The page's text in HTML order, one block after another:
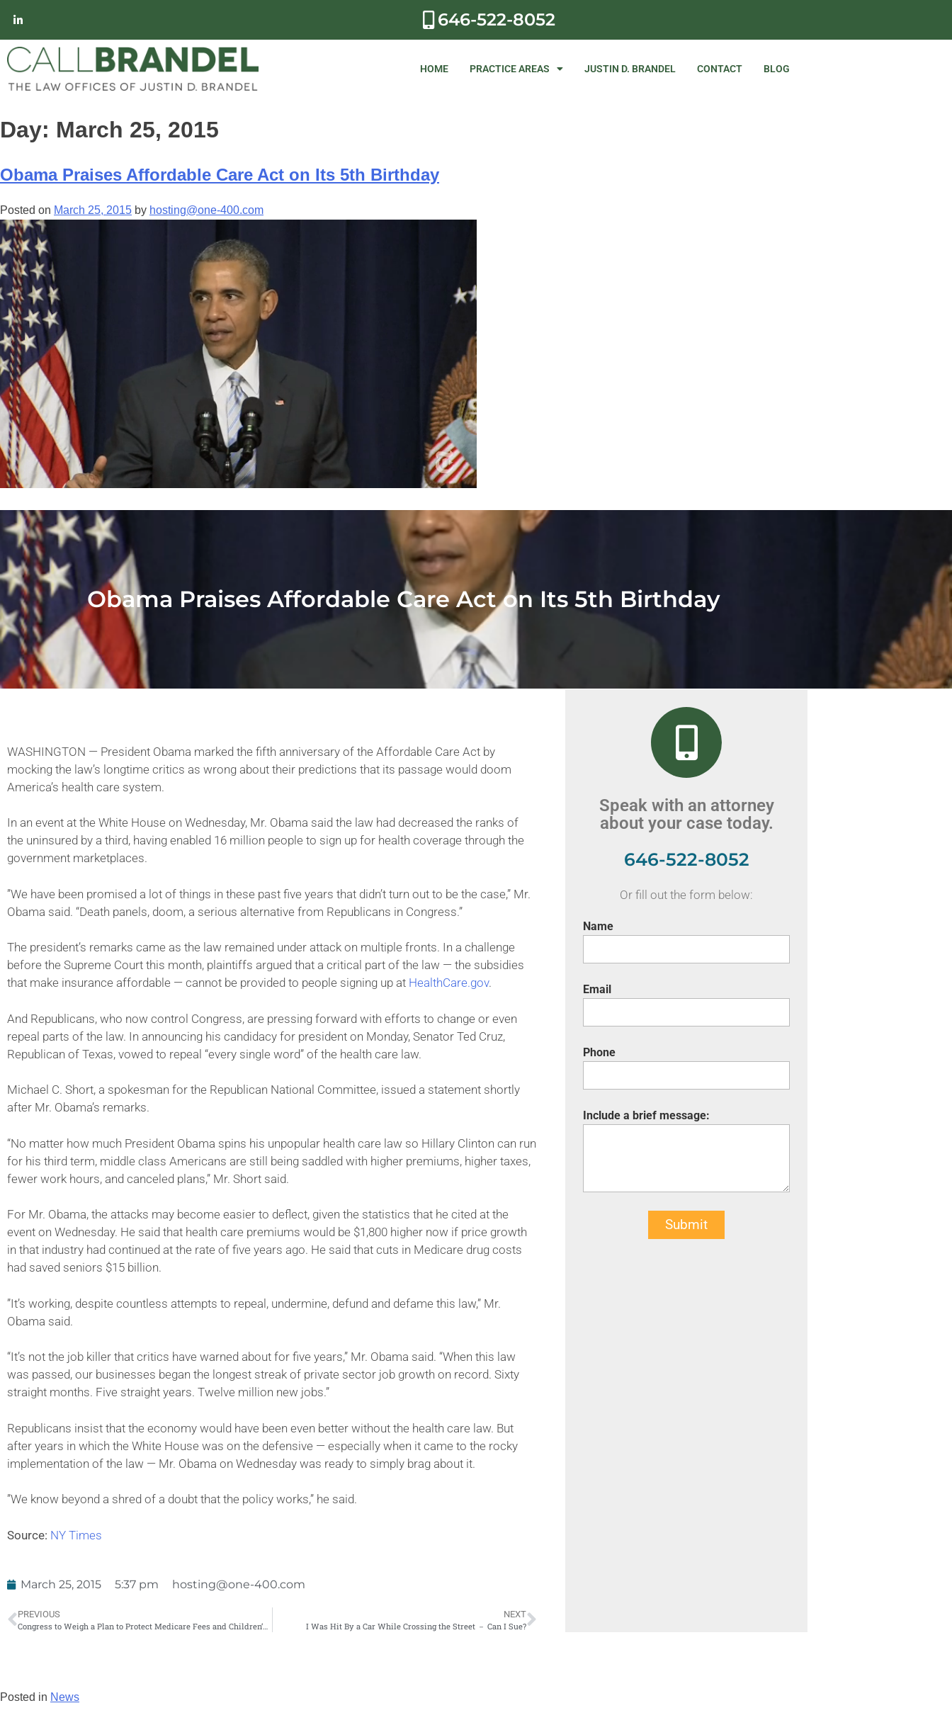
646-522-8052
HOME PRACTICE AREAS JUSTIN D. BRANDEL CONTACT BLOG
Day: March 25, 2015
Obama Praises Affordable Care Act on Its 5th Birthday
Posted on March 25, 2015 by hosting@one-400.com
Obama Praises Affordable Care Act on Its 5th Birthday
WASHINGTON — President Obama marked the fifth anniversary of the Affordable Care Act by
mocking the law’s longtime critics as wrong about their predictions that its passage would doom
America’s health care system.
In an event at the White House on Wednesday, Mr. Obama said the law had decreased the ranks of
the uninsured by a third, having enabled 16 million people to sign up for health coverage through the
government marketplaces.
”We have been promised a lot of things in these past five years that didn’t turn out to be the case,” Mr.
Obama said. “Death panels, doom, a serious alternative from Republicans in Congress.”
The president’s remarks came as the law remained under attack on multiple fronts. In a challenge
before the Supreme Court this month, plaintiffs argued that a critical part of the law — the subsidies
that make insurance affordable — cannot be provided to people signing up at HealthCare.gov.
And Republicans, who now control Congress, are pressing forward with efforts to change or even
repeal parts of the law. In announcing his candidacy for president on Monday, Senator Ted Cruz,
Republican of Texas, vowed to repeal “every single word” of the health care law.
Michael C. Short, a spokesman for the Republican National Committee, issued a statement shortly
after Mr. Obama’s remarks.
“No matter how much President Obama spins his unpopular health care law so Hillary Clinton can run
for his third term, middle class Americans are still being saddled with higher premiums, higher taxes,
fewer work hours, and canceled plans,” Mr. Short said.
For Mr. Obama, the attacks may become easier to deflect, given the statistics that he cited at the
event on Wednesday. He said that health care premiums would be $1,800 higher now if price growth
in that industry had continued at the rate of five years ago. He said that cuts in Medicare drug costs
had saved seniors $15 billion.
”It’s working, despite countless attempts to repeal, undermine, defund and defame this law,” Mr.
Obama said.
“It’s not the job killer that critics have warned about for five years,” Mr. Obama said. “When this law
was passed, our businesses began the longest streak of private sector job growth on record. Sixty
straight months. Five straight years. Twelve million new jobs.”
Republicans insist that the economy would have been even better without the health care law. But
after years in which the White House was on the defensive — especially when it came to the rocky
implementation of the law — Mr. Obama on Wednesday was ready to simply brag about it.
”We know beyond a shred of a doubt that the policy works,” he said.
Source: NY Times
March 25, 2015 5:37 pm hosting@one-400.com
PREVIOUS
Congress to Weigh a Plan to Protect Medicare Fees and Children’s Insurance
NEXT
I Was Hit By a Car While Crossing the Street － Can I Sue?
Speak with an attorney
about your case today.
646-522-8052
Or fill out the form below:
Name
Email
Phone
Include a brief message:
Submit
Posted in News